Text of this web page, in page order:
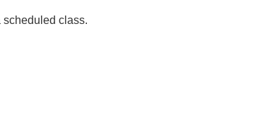
scheduled class.